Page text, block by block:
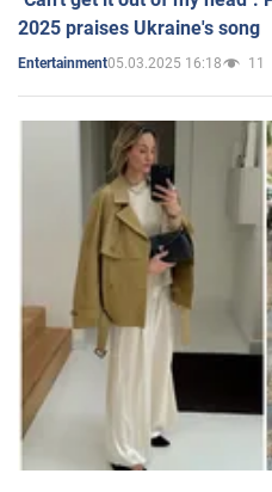
2025 praises Ukraine's song
Entertainment05.03.2025 16:18 11